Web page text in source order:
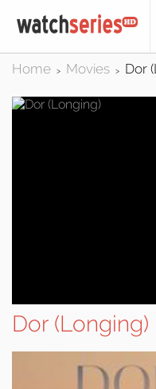
Home > Movies > Dor
Dor (Longing)